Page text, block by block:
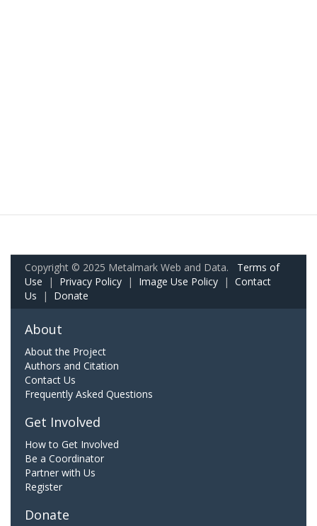
Copyright © 2025 Metalmark Web and Data. Terms of
Use | Privacy Policy | Image Use Policy | Contact
Us | Donate
About
About the Project
Authors and Citation
Contact Us
Frequently Asked Questions
Get Involved
How to Get Involved
Be a Coordinator
Partner with Us
Register
Donate